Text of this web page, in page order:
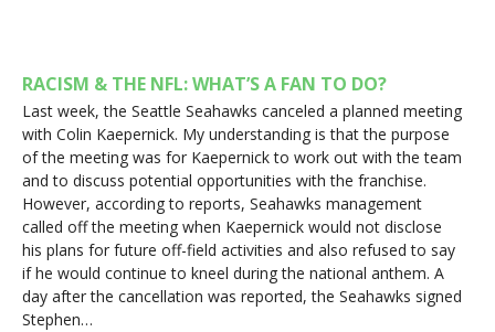
RACISM & THE NFL: WHAT’S A FAN TO DO?
Last week, the Seattle Seahawks canceled a planned meeting
with Colin Kaepernick. My understanding is that the purpose
of the meeting was for Kaepernick to work out with the team
and to discuss potential opportunities with the franchise.
However, according to reports, Seahawks management
called off the meeting when Kaepernick would not disclose
his plans for future off-field activities and also refused to say
if he would continue to kneel during the national anthem. A
day after the cancellation was reported, the Seahawks signed
Stephen…